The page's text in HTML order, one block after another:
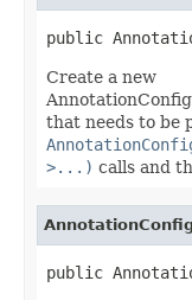
public
Create a new
that needs to be
>...) calls and
public